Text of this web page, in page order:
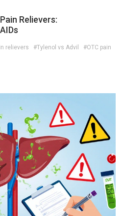
Relievers:
relievers #Tylenol vs Advil
#OTC pain